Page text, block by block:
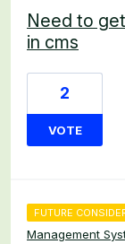
Need to
in cms
2
VOTE
FUTURE
Management